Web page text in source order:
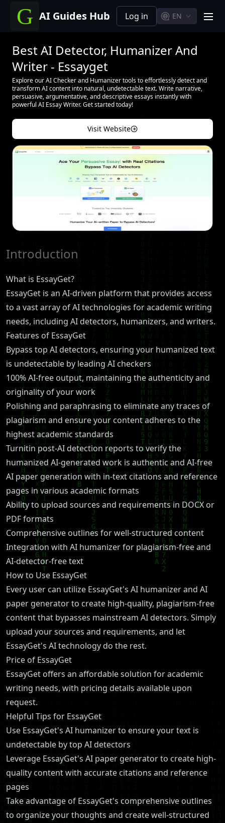
AI Guides Hub Log in EN
Best AI Detector, Humanizer And
Writer - Essayget
Explore our AI Checker and Humanizer tools to effortlessly detect and
transform AI content into natural, undetectable text. Write narrative,
persuasive, argumentative, and descriptive essays instantly with
powerful AI Essay Writer. Get started today!
Visit Website
Introduction
What is EssayGet?
EssayGet is an AI-driven platform that provides access
to a vast array of AI technologies for academic writing
needs, including AI detectors, humanizers, and writers.
Features of EssayGet
Bypass top AI detectors, ensuring your humanized text
is undetectable by leading AI checkers
100% AI-free output, maintaining the authenticity and
originality of your work
Polishing and paraphrasing to eliminate any traces of
plagiarism and ensure your content adheres to the
highest academic standards
Turnitin post-AI detection reports to verify the
humanized AI-generated work is authentic and AI-free
AI paper generation with in-text citations and reference
pages in various academic formats
Ability to upload sources and requirements in DOCX or
PDF formats
Comprehensive outlines for well-structured content
Integration with AI humanizer for plagiarism-free and
AI-detector-free text
How to Use EssayGet
Every user can utilize EssayGet's AI humanizer and AI
paper generator to create high-quality, plagiarism-free
content that bypasses mainstream AI detectors. Simply
upload your sources and requirements, and let
EssayGet's AI technology do the rest.
Price of EssayGet
EssayGet offers an affordable solution for academic
writing needs, with pricing details available upon
request.
Helpful Tips for EssayGet
Use EssayGet's AI humanizer to ensure your text is
undetectable by top AI detectors
Leverage EssayGet's AI paper generator to create high-
quality content with accurate citations and reference
pages
Take advantage of EssayGet's comprehensive outlines
to organize your thoughts and create well-structured